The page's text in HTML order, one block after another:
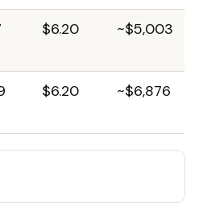
$6.20 ~$5,003
$6.20 ~$6,876